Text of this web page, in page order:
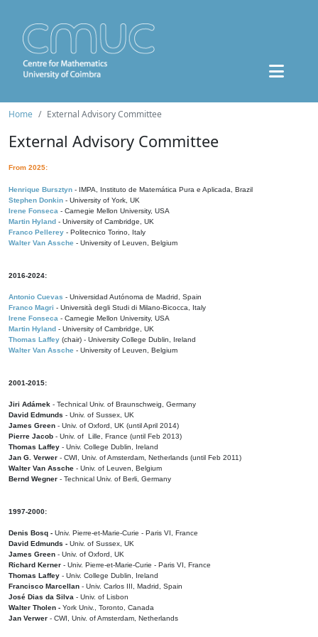
Home External Advisory Committee
External Advisory Committee
From 2025:
Henrique Bursztyn - IMPA, Instituto de Matemática Pura e Aplicada, Brazil
Stephen Donkin - University of York, UK
Irene Fonseca - Carnegie Mellon University, USA
Martin Hyland - University of Cambridge, UK
Franco Pellerey - Politecnico Torino, Italy
Walter Van Assche - University of Leuven, Belgium
2016-2024:
Antonio Cuevas - Universidad Autónoma de Madrid, Spain
Franco Magri - Università degli Studi di Milano-Bicocca, Italy
Irene Fonseca - Carnegie Mellon University, USA
Martin Hyland - University of Cambridge, UK
Thomas Laffey (chair) - University College Dublin, Ireland
Walter Van Assche - University of Leuven, Belgium
2001-2015:
Jiri Adámek - Technical Univ. of Braunschweig, Germany
David Edmunds - Univ. of Sussex, UK
James Green - Univ. of Oxford, UK (until April 2014)
Pierre Jacob - Univ. of Lille, France (until Feb 2013)
Thomas Laffey - Univ. College Dublin, Ireland
Jan G. Verwer - CWI, Univ. of Amsterdam, Netherlands (until Feb 2011)
Walter Van Assche - Univ. of Leuven, Belgium
Bernd Wegner - Technical Univ. of Berli, Germany
1997-2000:
Denis Bosq - Univ. Pierre-et-Marie-Curie - Paris VI, France
David Edmunds - Univ. of Sussex, UK
James Green - Univ. of Oxford, UK
Richard Kerner - Univ. Pierre-et-Marie-Curie - Paris VI, France
Thomas Laffey - Univ. College Dublin, Ireland
Francisco Marcellan - Univ. Carlos III, Madrid, Spain
José Dias da Silva - Univ. of Lisbon
Walter Tholen - York Univ., Toronto, Canada
Jan Verwer - CWI, Univ. of Amsterdam, Netherlands